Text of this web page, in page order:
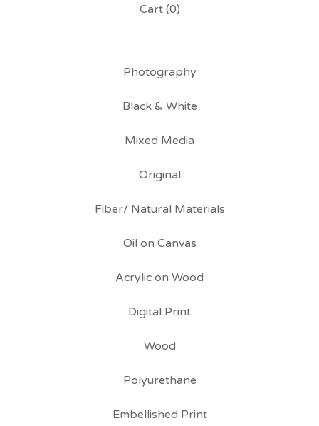
Cart (0)
Photography
Black & White
Mixed Media
Original
Fiber/ Natural Materials
Oil on Canvas
Acrylic on Wood
Digital Print
Wood
Polyurethane
Embellished Print